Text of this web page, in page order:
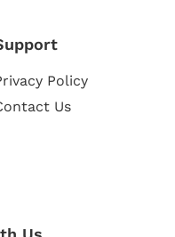
Policy
Us